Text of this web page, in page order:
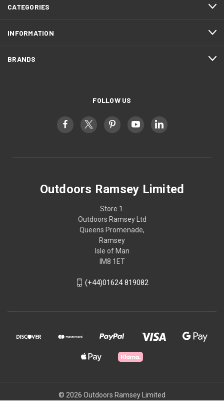
CATEGORIES
INFORMATION
BRANDS
FOLLOW US
Outdoors Ramsey Limited
Store 1.
Outdoors Ramsey Ltd
Queens Promenade,
Ramsey
Isle of Man
IM8 1ET
(+44)01624 819082
© 2026 Outdoors Ramsey Limited